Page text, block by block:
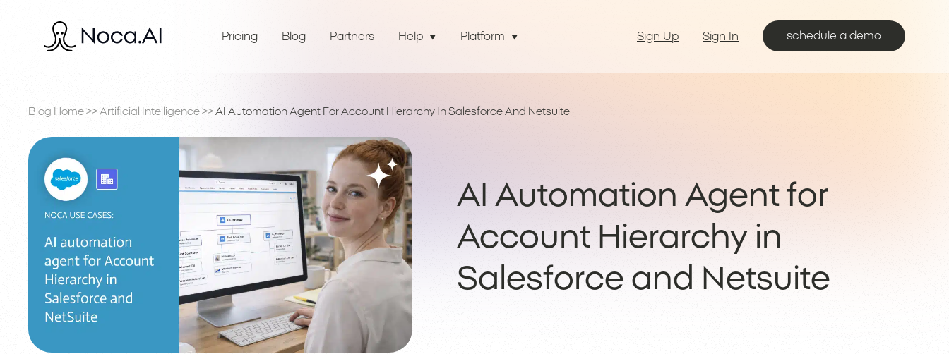
Pricing Blog Partners Help Platform Sign Up Sign In schedule a demo
Blog Home >> Artificial Intelligence >> AI Automation Agent For Account Hierarchy In Salesforce And Netsuite
AI Automation Agent for
Account Hierarchy in
Salesforce and Netsuite